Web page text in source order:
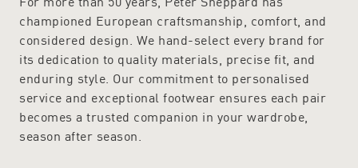
championed European craftsmanship, comfort, and
considered design. We hand-select every brand for
its dedication to quality materials, precise fit, and
enduring style. Our commitment to personalised
service and exceptional footwear ensures each pair
becomes a trusted companion in your wardrobe,
season after season.